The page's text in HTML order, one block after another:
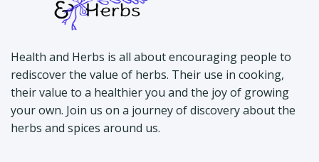
Health and Herbs is all about encouraging people to
rediscover the value of herbs. Their use in cooking,
their value to a healthier you and the joy of growing
your own. Join us on a journey of discovery about the
herbs and spices around us.